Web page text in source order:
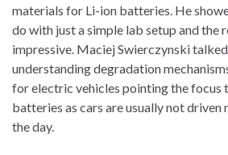
materials for Li-ion batteries. He
do with just a simple lab setup and the
impressive. Maciej Swierczynski
understanding degradation
for electric vehicles pointing the focus
batteries as cars are usually not driven
the day.